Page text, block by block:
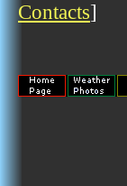
Contacts]